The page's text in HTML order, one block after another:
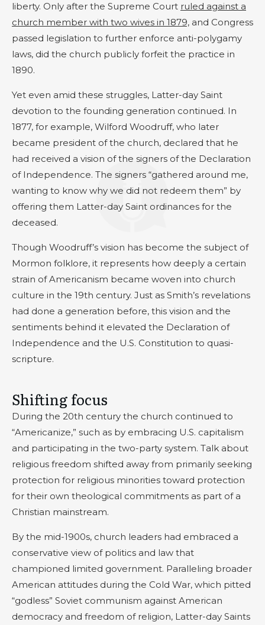
liberty. Only after the Supreme Court ruled against a
church member with two wives in 1879, and Congress
passed legislation to further enforce anti-polygamy
laws, did the church publicly forfeit the practice in
1890.
Yet even amid these struggles, Latter-day Saint
devotion to the founding generation continued. In
1877, for example, Wilford Woodruff, who later
became president of the church, declared that he
had received a vision of the signers of the Declaration
of Independence. The signers “gathered around me,
wanting to know why we did not redeem them” by
offering them Latter-day Saint ordinances for the
deceased.
Though Woodruff’s vision has become the subject of
Mormon folklore, it represents how deeply a certain
strain of Americanism became woven into church
culture in the 19th century. Just as Smith’s revelations
had done a generation before, this vision and the
sentiments behind it elevated the Declaration of
Independence and the U.S. Constitution to quasi-
scripture.
Shifting focus
During the 20th century the church continued to
“Americanize,” such as by embracing U.S. capitalism
and participating in the two-party system. Talk about
religious freedom shifted away from primarily seeking
protection for religious minorities toward protection
for their own theological commitments as part of a
Christian mainstream.
By the mid-1900s, church leaders had embraced a
conservative view of politics and law that
championed limited government. Paralleling broader
American attitudes during the Cold War, which pitted
“godless” Soviet communism against American
democracy and freedom of religion, Latter-day Saints